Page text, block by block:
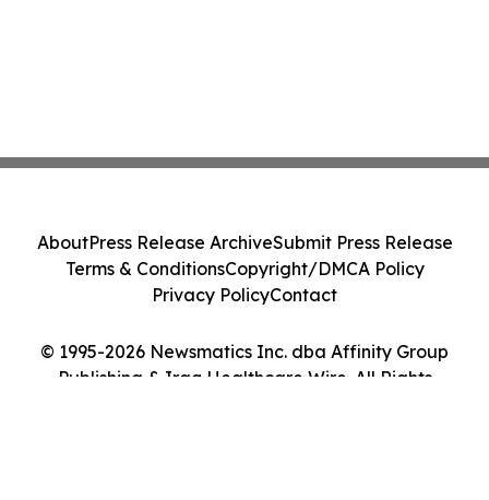
© 1995-2026 Newsmatics Inc. dba Affinity Group
Publishing & Iraq Healthcare Wire. All Rights
AboutPress Release ArchiveSubmit Press Release
Terms & ConditionsCopyright/DMCA Policy
Privacy PolicyContact